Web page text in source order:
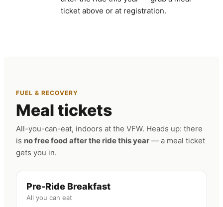
ticket above or at registration.
FUEL & RECOVERY
Meal tickets
All-you-can-eat, indoors at the VFW. Heads up: there
is no free food after the ride this year — a meal ticket
gets you in.
Pre-Ride Breakfast
All you can eat